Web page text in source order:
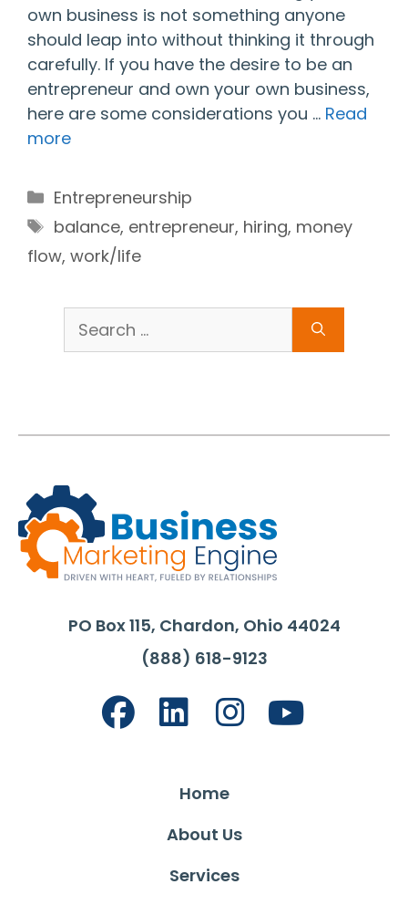
own business is not something anyone
should leap into without thinking it through
carefully. If you have the desire to be an
entrepreneur and own your own business,
here are some considerations you … Read
more
Categories
Entrepreneurship
Tags
balance, entrepreneur, hiring, money
flow, work/life
Search
for:
PO Box 115, Chardon, Ohio 44024
(888) 618-9123
Home
About Us
Services